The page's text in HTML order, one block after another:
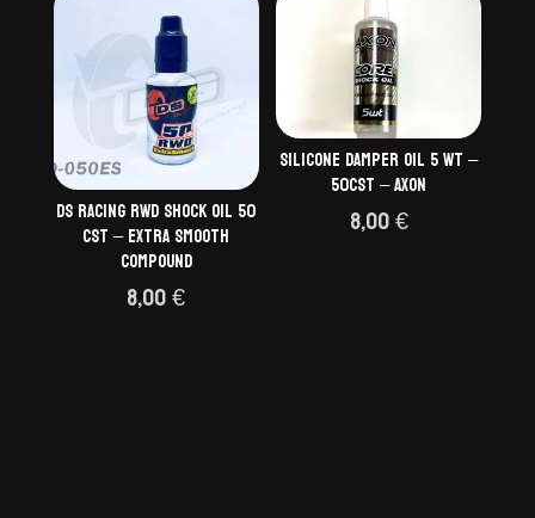
DS Racing RWD Shock Oil 50
cSt – Extra Smooth
Compound
8,00€
Silicone damper oil 5 wt –
50cst – AXON
8,00€